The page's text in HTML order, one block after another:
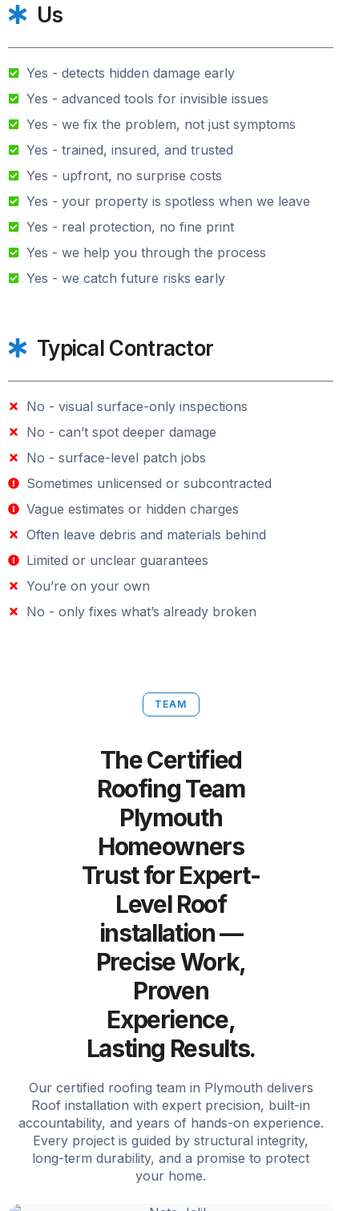
Us
Yes - detects hidden damage early
Yes - advanced tools for invisible issues
Yes - we fix the problem, not just symptoms
Yes - trained, insured, and trusted
Yes - upfront, no surprise costs
Yes - your property is spotless when we leave
Yes - real protection, no fine print
Yes - we help you through the process
Yes - we catch future risks early
Typical Contractor
No - visual surface-only inspections
No - can’t spot deeper damage
No - surface-level patch jobs
Sometimes unlicensed or subcontracted
Vague estimates or hidden charges
Often leave debris and materials behind
Limited or unclear guarantees
You’re on your own
No - only fixes what’s already broken
TEAM
The Certified
Roofing Team
Plymouth
Homeowners
Trust for Expert-
Level Roof
installation —
Precise Work,
Proven
Experience,
Lasting Results.
Our certified roofing team in Plymouth delivers
Roof installation with expert precision, built-in
accountability, and years of hands-on experience.
Every project is guided by structural integrity,
long-term durability, and a promise to protect
your home.